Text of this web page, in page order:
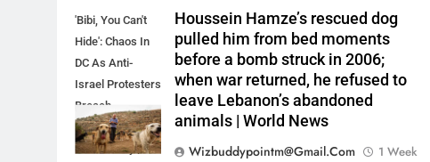
'Bibi, You Can't
Hide': Chaos In
DC As Anti-
Israel Protesters
Breach
Netanyahu's
Hotel Lobby |
Houssein Hamze’s rescued dog
pulled him from bed moments
before a bomb struck in 2006;
when war returned, he refused to
leave Lebanon’s abandoned
animals | World News
Wizbuddypointm@gmail.com
1 Week